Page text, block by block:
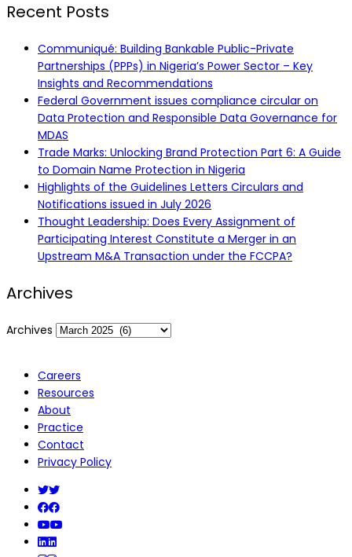
Recent Posts
Communiqué: Building Bankable Public-Private
Partnerships (PPPs) in Nigeria’s Power Sector – Key
Insights and Recommendations
Federal Government issues compliance circular on
Data Protection and Responsible Data Governance for
MDAS
Trade Marks: Unlocking Brand Protection Part 6: A Guide
to Domain Name Protection in Nigeria
Highlights of the Guidelines Letters Circulars and
Notifications issued in July 2026
Thought Leadership: Does Every Assignment of
Participating Interest Constitute a Merger in an
Upstream M&A Transaction under the FCCPA?
Archives
Archives
Careers
Resources
About
Practice
Contact
Privacy Policy